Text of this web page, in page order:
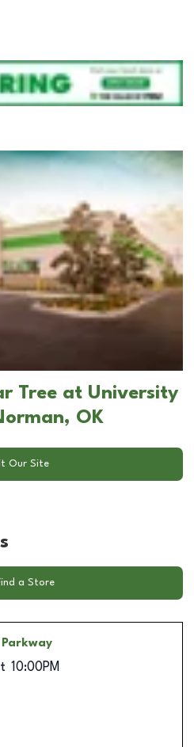
Tree at University
OK
Our Site
a Store
10:00PM